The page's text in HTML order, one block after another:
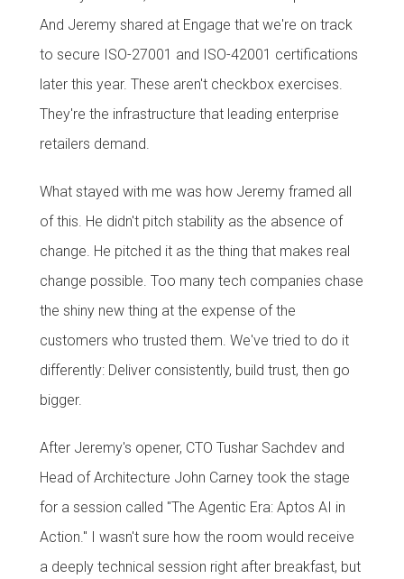
And Jeremy shared at Engage that we're on track
to secure ISO-27001 and ISO-42001 certifications
later this year. These aren't checkbox exercises.
They're the infrastructure that leading enterprise
retailers demand.
What stayed with me was how Jeremy framed all
of this. He didn't pitch stability as the absence of
change. He pitched it as the thing that makes real
change possible. Too many tech companies chase
the shiny new thing at the expense of the
customers who trusted them. We've tried to do it
differently: Deliver consistently, build trust, then go
bigger.
After Jeremy's opener, CTO Tushar Sachdev and
Head of Architecture John Carney took the stage
for a session called "The Agentic Era: Aptos AI in
Action." I wasn't sure how the room would receive
a deeply technical session right after breakfast, but